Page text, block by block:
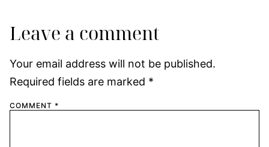
Leave a comment
Your email address will not be published.
Required fields are marked *
COMMENT *